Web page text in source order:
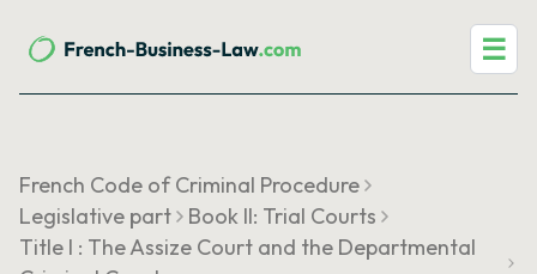
☰
French Code of Criminal Procedure
Legislative part
Book II: Trial Courts
Title I : The Assize Court and the Departmental